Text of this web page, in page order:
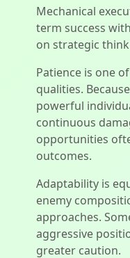
Mechanical
term success
on strategic
Patience is one
qualities.
powerful
continuous
opportunities
outcomes.
Adaptability is
enemy
approaches.
aggressive
greater caution.